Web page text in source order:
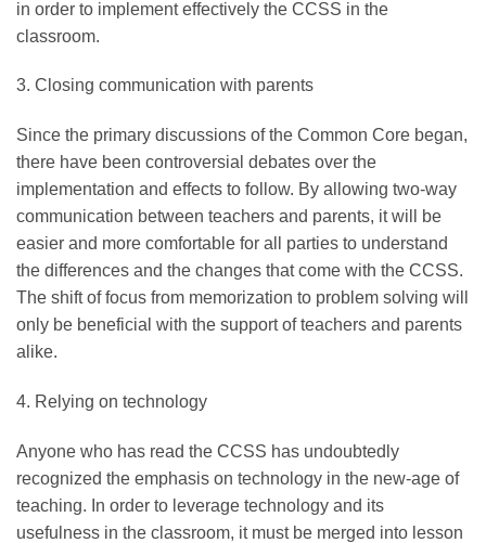
in order to implement effectively the CCSS in the
classroom.
3. Closing communication with parents
Since the primary discussions of the Common Core began,
there have been controversial debates over the
implementation and effects to follow. By allowing two-way
communication between teachers and parents, it will be
easier and more comfortable for all parties to understand
the differences and the changes that come with the CCSS.
The shift of focus from memorization to problem solving will
only be beneficial with the support of teachers and parents
alike.
4. Relying on technology
Anyone who has read the CCSS has undoubtedly
recognized the emphasis on technology in the new-age of
teaching. In order to leverage technology and its
usefulness in the classroom, it must be merged into lesson